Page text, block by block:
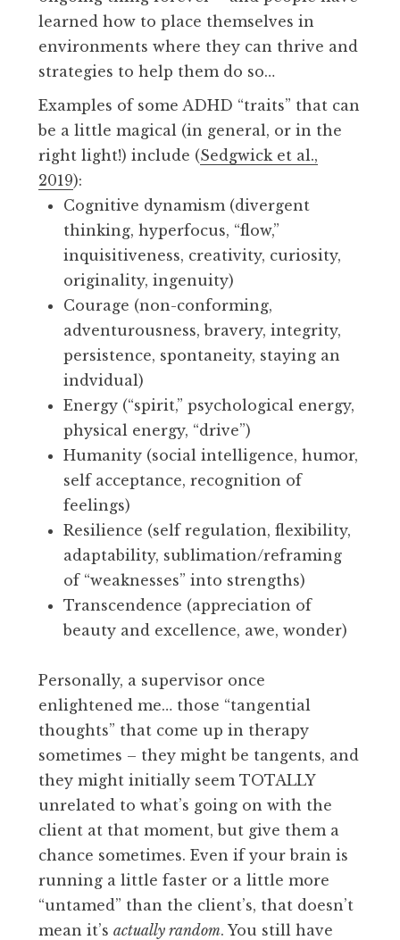
learned how to place themselves in
environments where they can thrive and
strategies to help them do so…
Examples of some ADHD “traits” that can
be a little magical (in general, or in the
right light!) include (Sedgwick et al.,
2019):
Cognitive dynamism (divergent
thinking, hyperfocus, “flow,”
inquisitiveness, creativity, curiosity,
originality, ingenuity)
Courage (non-conforming,
adventurousness, bravery, integrity,
persistence, spontaneity, staying an
indvidual)
Energy (“spirit,” psychological energy,
physical energy, “drive”)
Humanity (social intelligence, humor,
self acceptance, recognition of
feelings)
Resilience (self regulation, flexibility,
adaptability, sublimation/reframing
of “weaknesses” into strengths)
Transcendence (appreciation of
beauty and excellence, awe, wonder)
Personally, a supervisor once
enlightened me… those “tangential
thoughts” that come up in therapy
sometimes – they might be tangents, and
they might initially seem TOTALLY
unrelated to what’s going on with the
client at that moment, but give them a
chance sometimes. Even if your brain is
running a little faster or a little more
“untamed” than the client’s, that doesn’t
mean it’s actually random. You still have